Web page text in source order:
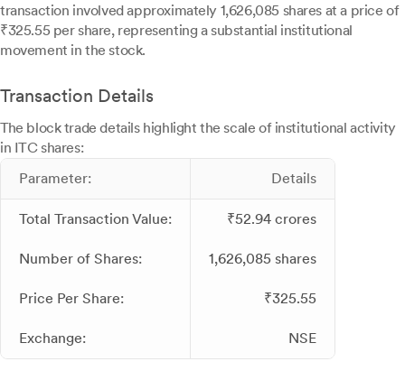
transaction involved approximately 1,626,085 shares at a price of
₹325.55 per share, representing a substantial institutional
movement in the stock.
Transaction Details
The block trade details highlight the scale of institutional activity
in ITC shares:
Parameter:
Details
Total Transaction Value: ₹52.94 crores
Number of Shares: 1,626,085 shares
Price Per Share: ₹325.55
Exchange: NSE